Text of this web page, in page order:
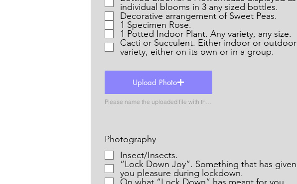
individual blooms in 3 any sized bottles.
Decorative arrangement of Sweet Peas.
1 Specimen Rose.
1 Potted Indoor Plant. Any variety, any size.
Cacti or Succulent. Either indoor or outdoor
variety, either on its own or in a group.
Upload Photo
Photography
Insect/Insects.
“Lock Down Joy”. Something that has given
you pleasure during lockdown.